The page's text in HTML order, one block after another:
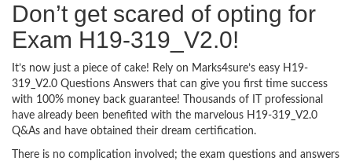
Don’t get scared of opting for
Exam H19-319_V2.0!
It’s now just a piece of cake! Rely on Marks4sure’s easy H19-
319_V2.0 Questions Answers that can give you first time success
with 100% money back guarantee! Thousands of IT professional
have already been benefited with the marvelous H19-319_V2.0
Q&As and have obtained their dream certification.
There is no complication involved; the exam questions and answers